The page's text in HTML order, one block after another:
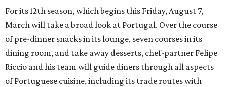
For its 12th season, which begins this Friday, August 7,
March will take a broad look at Portugal. Over the course
of pre-dinner snacks in its lounge, seven courses in its
dining room, and take away desserts, chef-partner Felipe
Riccio and his team will guide diners through all aspects
of Portuguese cuisine, including its trade routes with